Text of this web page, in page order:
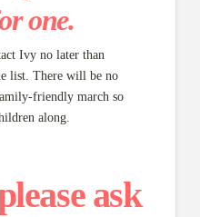
one.
Ivy no later than
list. There will be no
friendly march so
along.
ask